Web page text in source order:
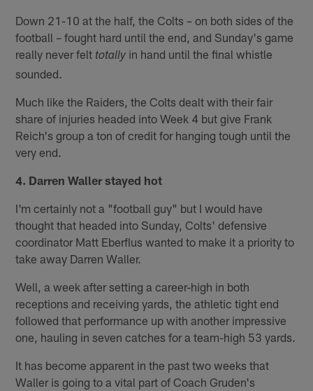
Down 21-10 at the half, the Colts – on both sides of the
football – fought hard until the end, and Sunday's game
really never felt totally in hand until the final whistle
sounded.
Much like the Raiders, the Colts dealt with their fair
share of injuries headed into Week 4 but give Frank
Reich's group a ton of credit for hanging tough until the
very end.
4. Darren Waller stayed hot
I'm certainly not a "football guy" but I would have
thought that headed into Sunday, Colts' defensive
coordinator Matt Eberflus wanted to make it a priority to
take away Darren Waller.
Well, a week after setting a career-high in both
receptions and receiving yards, the athletic tight end
followed that performance up with another impressive
one, hauling in seven catches for a team-high 53 yards.
It has become apparent in the past two weeks that
Waller is going to a vital part of Coach Gruden's